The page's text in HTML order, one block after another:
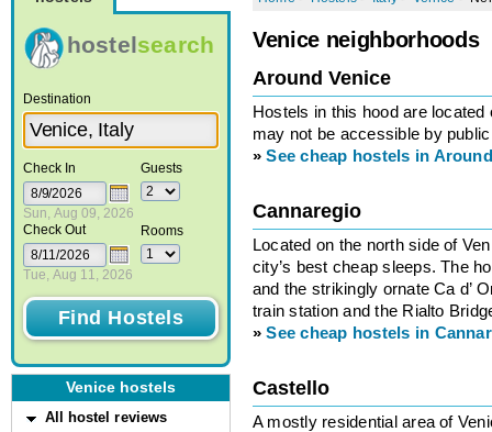
hostelsearch
Destination
Check In
Sun, Aug 09, 2026
Check Out
Tue, Aug 11, 2026
Guests
Rooms
Venice hostels
All hostel reviews
Venice neighborhoods
Around Venice
Hostels in this hood are
may not be accessible by
»See cheap hostels in
Cannaregio
Located on the north side of
city’s best cheap sleeps. The
and the strikingly ornate Ca d’
train station and the Rialto
»See cheap hostels in
Castello
A mostly residential area of